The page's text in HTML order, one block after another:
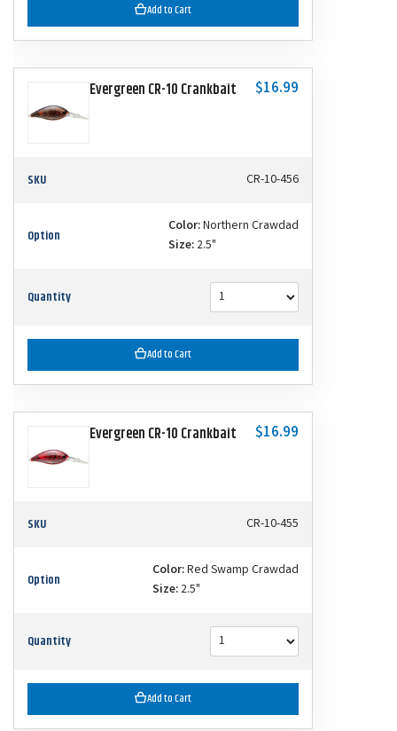
Add to Cart
Evergreen CR-10 Crankbait $16.99
SKU CR-10-456
Option Color:Northern Crawdad
Size: 2.5"
Quantity
Add to Cart
Evergreen CR-10 Crankbait $16.99
SKU CR-10-455
Option Color:Red Swamp Crawdad
Size: 2.5"
Quantity
Add to Cart